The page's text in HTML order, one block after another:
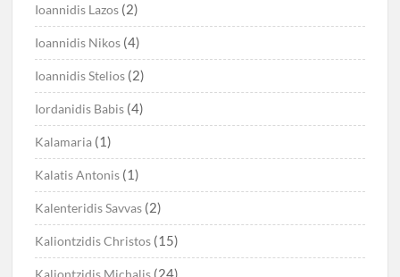
Ioannidis Lazos (2)
Ioannidis Nikos (4)
Ioannidis Stelios (2)
Iordanidis Babis (4)
Kalamaria (1)
Kalatis Antonis (1)
Kalenteridis Savvas (2)
Kaliontzidis Christos (15)
(24)